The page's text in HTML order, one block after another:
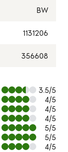
BW
1131206
356608
3.5/5
4/5
4/5
4/5
5/5
5/5
4/5